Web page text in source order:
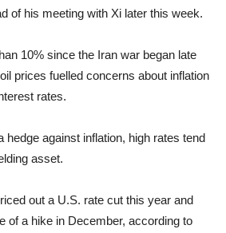
of his meeting with Xi later this week.
10% since the Iran war began late
prices fuelled concerns about inflation
rates.
hedge against inflation, high rates tend
asset.
out a U.S. rate cut this year and
of a hike in December, according to